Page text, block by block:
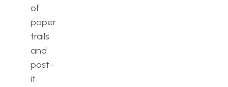
of
paper
trails
and
post-
it